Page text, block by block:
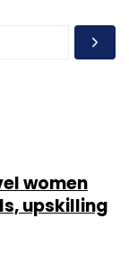
women
upskilling